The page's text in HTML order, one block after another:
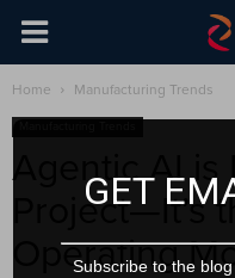
Home Manufacturing Trends
Agentic AI is
Project—It’s
Operating
GET
Subscribe to the